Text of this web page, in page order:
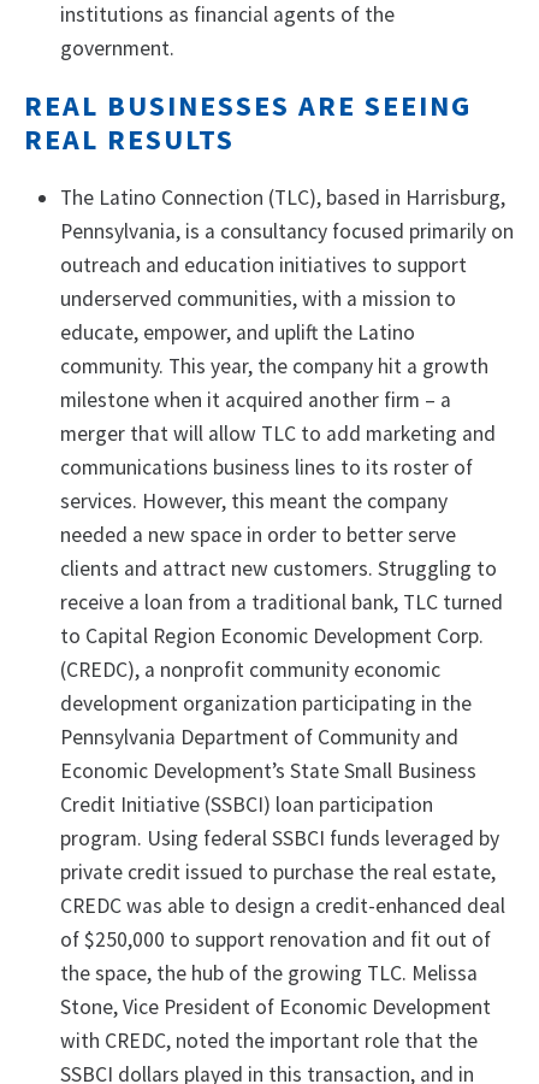
institutions as financial agents of the
government.
REAL BUSINESSES ARE SEEING
REAL RESULTS
The Latino Connection (TLC), based in Harrisburg,
Pennsylvania, is a consultancy focused primarily on
outreach and education initiatives to support
underserved communities, with a mission to
educate, empower, and uplift the Latino
community. This year, the company hit a growth
milestone when it acquired another firm – a
merger that will allow TLC to add marketing and
communications business lines to its roster of
services. However, this meant the company
needed a new space in order to better serve
clients and attract new customers. Struggling to
receive a loan from a traditional bank, TLC turned
to Capital Region Economic Development Corp.
(CREDC), a nonprofit community economic
development organization participating in the
Pennsylvania Department of Community and
Economic Development’s State Small Business
Credit Initiative (SSBCI) loan participation
program. Using federal SSBCI funds leveraged by
private credit issued to purchase the real estate,
CREDC was able to design a credit-enhanced deal
of $250,000 to support renovation and fit out of
the space, the hub of the growing TLC. Melissa
Stone, Vice President of Economic Development
with CREDC, noted the important role that the
SSBCI dollars played in this transaction, and in